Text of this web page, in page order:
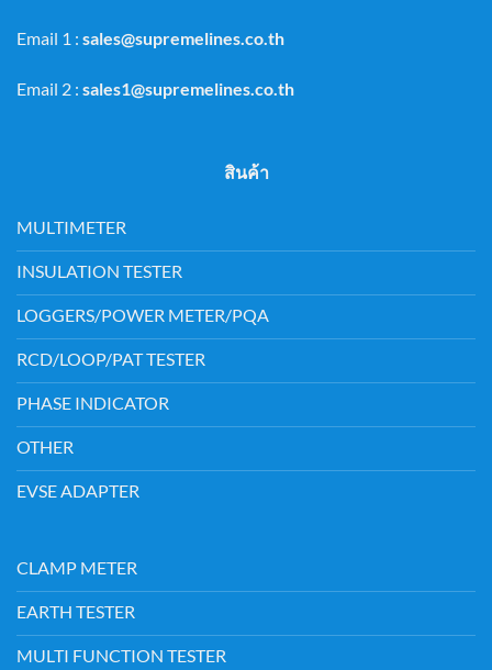
Email 1 : sales@supremelines.co.th
Email 2 : sales1@supremelines.co.th
สินค้า
MULTIMETER
INSULATION TESTER
LOGGERS/POWER METER/PQA
RCD/LOOP/PAT TESTER
PHASE INDICATOR
OTHER
EVSE ADAPTER
CLAMP METER
EARTH TESTER
MULTI FUNCTION TESTER